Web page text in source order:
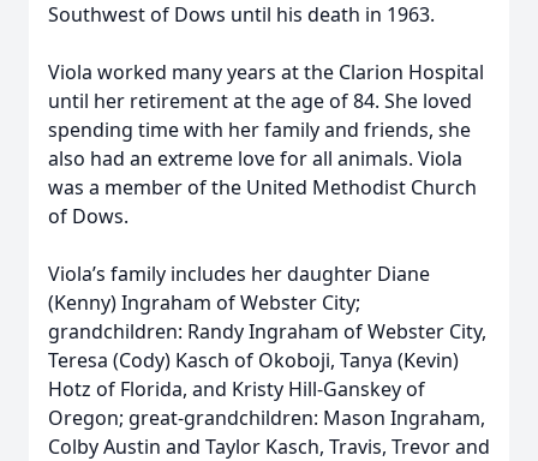
Southwest of Dows until his death in 1963.
Viola worked many years at the Clarion Hospital
until her retirement at the age of 84. She loved
spending time with her family and friends, she
also had an extreme love for all animals. Viola
was a member of the United Methodist Church
of Dows.
Viola’s family includes her daughter Diane
(Kenny) Ingraham of Webster City;
grandchildren: Randy Ingraham of Webster City,
Teresa (Cody) Kasch of Okoboji, Tanya (Kevin)
Hotz of Florida, and Kristy Hill-Ganskey of
Oregon; great-grandchildren: Mason Ingraham,
Colby Austin and Taylor Kasch, Travis, Trevor and